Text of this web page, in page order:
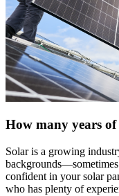
How many years of
Solar is a growing
confident in your solar
who has plenty of